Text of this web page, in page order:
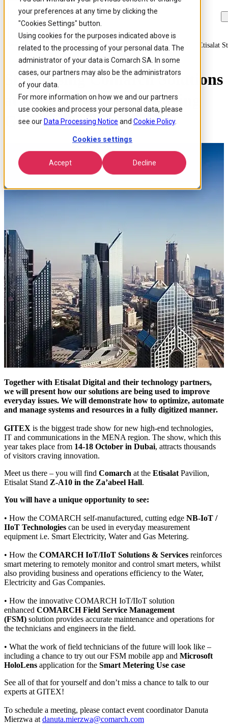
your preferences at any time by clicking the
"Cookies Settings" button.
Using cookies for the purposes indicated above is
related to the processing of your personal data. The
administrator of your data is Comarch SA. In some
cases, our partners may also be the administrators
of your data.
For more information on how we and our partners
use cookies and process your personal data, please
see our Data Processing Notice and Cookie Policy.
Cookies settings
Accept Decline
Skip to
main
content
Skip
to
search
Skip
to
footer
Home / About us / Events / Showcasing Comarch Solutions At The Etisalat
Showcasing Comarch Solutions
at the Etisalat Stand During
GITEX 2018
Together with Etisalat Digital and their technology partners,
we will present how our solutions are being used to improve
everyday issues. We will demonstrate how to optimize, automate
and manage systems and resources in a fully digitized manner.
GITEX is the biggest trade show for new high-end technologies,
IT and communications in the MENA region. The show, which this
year takes place from 14-18 October in Dubai, attracts thousands
of visitors craving innovation.
Meet us there – you will find Comarch at the Etisalat Pavilion,
Etisalat Stand Z-A10 in the Za’abeel Hall.
You will have a unique opportunity to see:
• How the COMARCH self-manufactured, cutting edge NB-IoT /
IIoT Technologies can be used in everyday measurement
equipment i.e. Smart Electricity, Water and Gas Metering.
• How the COMARCH IoT/IIoT Solutions & Services reinforces
smart metering to remotely monitor and control smart meters, whilst
also providing business and operations efficiency to the Water,
Electricity and Gas Companies.
• How the innovative COMARCH IoT/IIoT solution
enhanced COMARCH Field Service Management
(FSM) solution provides accurate maintenance and operations for
the technicians and engineers in the field.
• What the work of field technicians of the future will look like –
including a chance to try out our FSM mobile app and Microsoft
HoloLens application for the Smart Metering Use case
See all of that for yourself and don’t miss a chance to talk to our
experts at GITEX!
To schedule a meeting, please contact event coordinator Danuta
Mierzwa at danuta.mierzwa@comarch.com